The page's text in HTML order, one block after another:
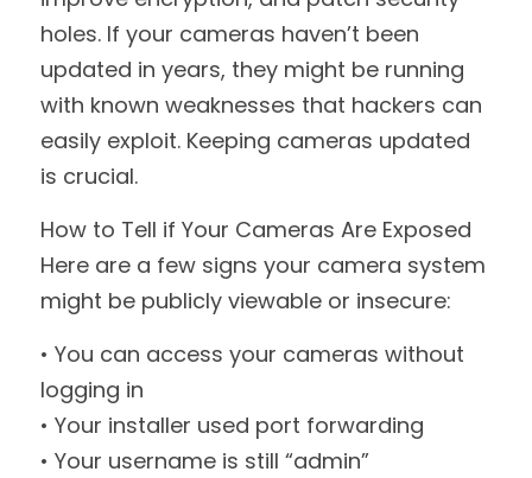
holes. If your cameras haven’t been
updated in years, they might be running
with known weaknesses that hackers can
easily exploit. Keeping cameras updated
is crucial.
How to Tell if Your Cameras Are Exposed
Here are a few signs your camera system
might be publicly viewable or insecure:
• You can access your cameras without
logging in
• Your installer used port forwarding
• Your username is still “admin”